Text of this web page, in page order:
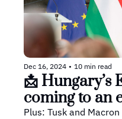
Dec 16, 2024 • 10 min read
📩 Hungary’s
coming to an
Plus: Tusk and